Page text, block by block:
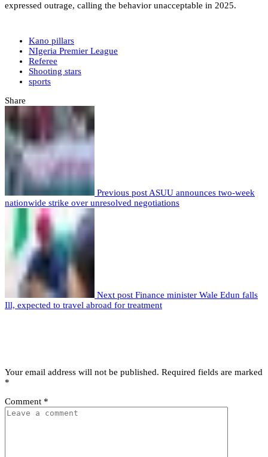
expressed outrage, calling the behavior unacceptable in 2025.
Kano pillars
NIgeria Premier League
Referee
Shooting stars
sports
Share
Previous post ASUU announces two-week
nationwide strike over unresolved negotiations
Next post Finance minister Wale Edun falls
Ill, expected to travel abroad for treatment
Your email address will not be published. Required fields are marked
*
Comment *